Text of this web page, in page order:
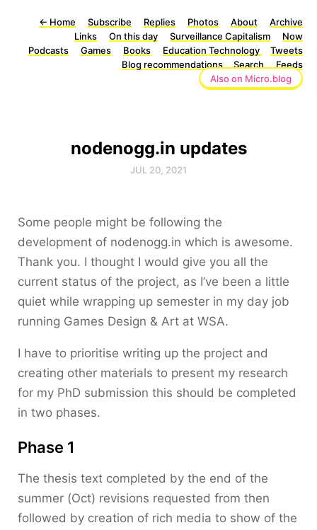
← Home Subscribe Replies Photos About
Archive
Links
On this day Surveillance Capitalism
Now
Podcasts
Games Books Education Technology
Tweets
Blog recommendations
Search
Feeds
Also on Micro.blog
nodenogg.in updates
JUL 20, 2021
Some people might be following the
development of nodenogg.in which is awesome.
Thank you. I thought I would give you all the
current status of the project, as I’ve been a little
quiet while wrapping up semester in my day job
running Games Design & Art at WSA.
I have to prioritise writing up the project and
creating other materials to present my research
for my PhD submission this should be completed
in two phases.
Phase 1
The thesis text completed by the end of the
summer (Oct) revisions requested from then
followed by creation of rich media to show of the